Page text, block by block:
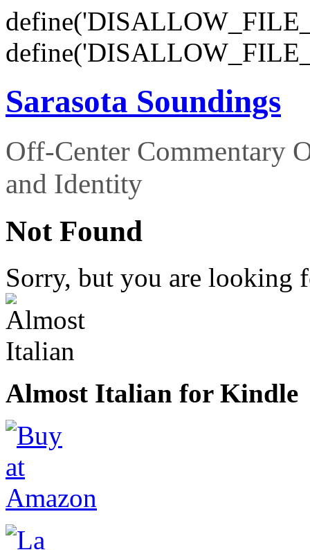
Sarasota Soundings
Off-Center Commentary
and Identity
Not Found
Sorry, but you are looking
Almost Italian for Kindle